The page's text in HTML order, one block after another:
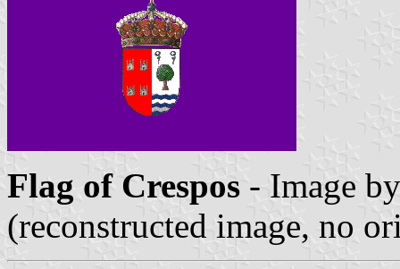
Flag of Crespos - Image
(reconstructed image, no